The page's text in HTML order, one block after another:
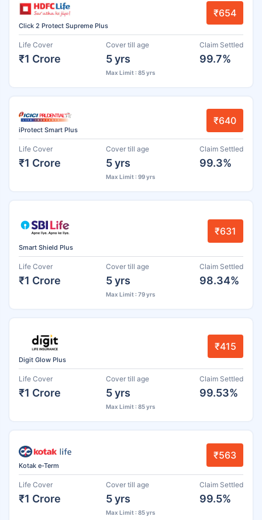
Click 2 Protect Supreme Plus
₹654
Life Cover
₹1 Crore
Cover till age
5 yrs
Max Limit : 85 yrs
Claim Settled
99.7%
iProtect Smart Plus
₹640
Life Cover
₹1 Crore
Cover till age
5 yrs
Max Limit : 99 yrs
Claim Settled
99.3%
Smart Shield Plus
₹631
Life Cover
₹1 Crore
Cover till age
5 yrs
Max Limit : 79 yrs
Claim Settled
98.34%
Digit Glow Plus
₹415
Life Cover
₹1 Crore
Cover till age
5 yrs
Max Limit : 85 yrs
Claim Settled
99.53%
Kotak e-Term
₹563
Life Cover
₹1 Crore
Cover till age
5 yrs
Max Limit : 85 yrs
Claim Settled
99.5%